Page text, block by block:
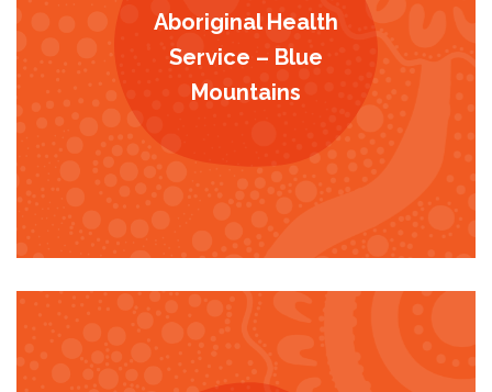
Aboriginal Health
Service – Blue
Mountains